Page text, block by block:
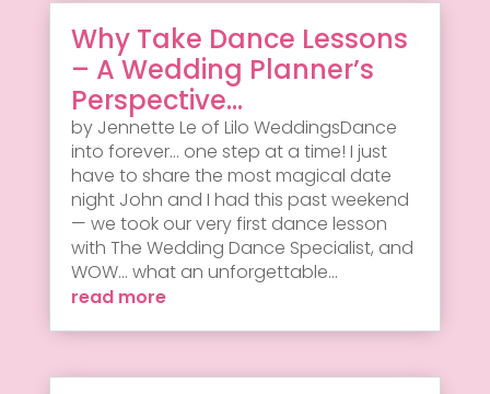
Why Take Dance Lessons
– A Wedding Planner’s
Perspective…
by Jennette Le of Lilo WeddingsDance
into forever... one step at a time! I just
have to share the most magical date
night John and I had this past weekend
— we took our very first dance lesson
with The Wedding Dance Specialist, and
WOW... what an unforgettable...
read more